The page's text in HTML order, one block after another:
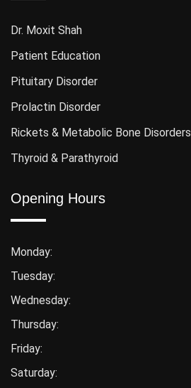
Dr. Moxit Shah
Patient Education
Pituitary Disorder
Prolactin Disorder
Rickets & Metabolic Bone Disorders
Thyroid & Parathyroid
Opening Hours
Monday:
Tuesday:
Wednesday:
Thursday:
Friday:
Saturday: